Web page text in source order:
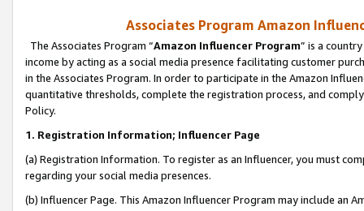
Associates Program Amazon
The Associates Program “Amazon Influencer Program” is a
income by acting as a social media presence facilitating customer
in the Associates Program. In order to participate in the Amazon
quantitative thresholds, complete the registration process, and
Policy.
1. Registration Information; Influencer Page
(a) Registration Information. To register as an Influencer, you must
regarding your social media presences.
(b) Influencer Page. This Amazon Influencer Program may include an